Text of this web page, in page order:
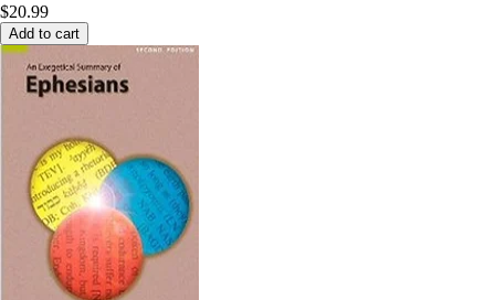
$20.99
Add to cart